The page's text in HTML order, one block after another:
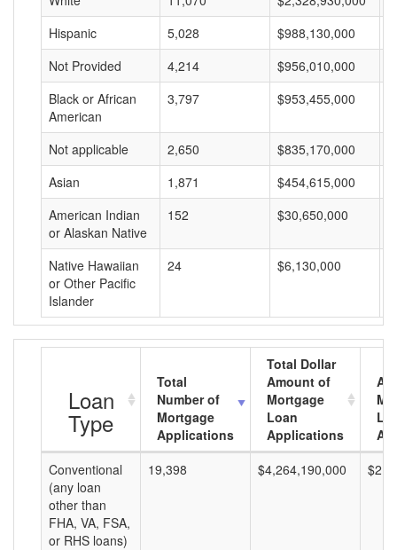
Hispanic
5,028 $988,130,000
Not Provided
4,214 $956,010,000
Black or African
American
3,797 $953,455,000
Not applicable 2,650 $835,170,000
Asian
1,871 $454,615,000
American Indian
or Alaskan Native
152 $30,650,000
Native Hawaiian
or Other Pacific
Islander
24 $6,130,000
Loan
Type
Total
Number of
Mortgage
Applications
Total Dollar
Amount of
Mortgage
Loan
Applications
Conventional
(any loan
other than
FHA, VA, FSA,
or RHS loans)
19,398 $4,264,190,000